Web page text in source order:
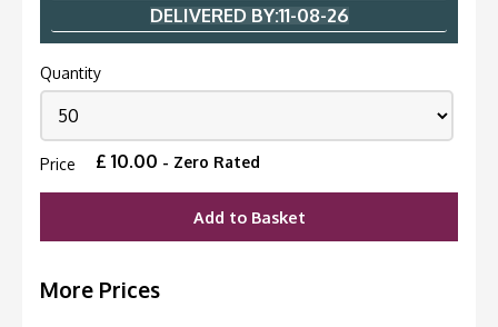
DELIVERED BY:11-08-26
Quantity
Price £ 10.00 - Zero Rated
Add to Basket
More Prices